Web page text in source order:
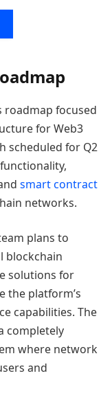
roadmap focused
for Web3
scheduled for Q2
smart contract
networks.
plans to
blockchain
solutions for
the platform’s
capabilities. The
completely
where network
and